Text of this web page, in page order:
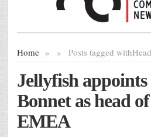
Home » Posts tagged with
»
Jellyfish
Bonnet as head
EMEA